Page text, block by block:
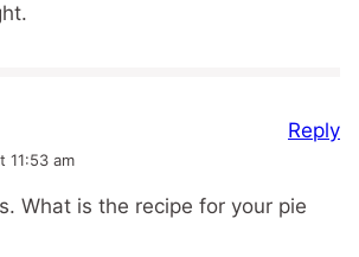
11:53 am
What is the recipe for your pie
Reply